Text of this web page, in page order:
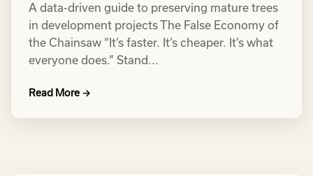
A data-driven guide to preserving mature trees
in development projects The False Economy of
the Chainsaw “It’s faster. It’s cheaper. It’s what
everyone does.” Stand...
Read More →